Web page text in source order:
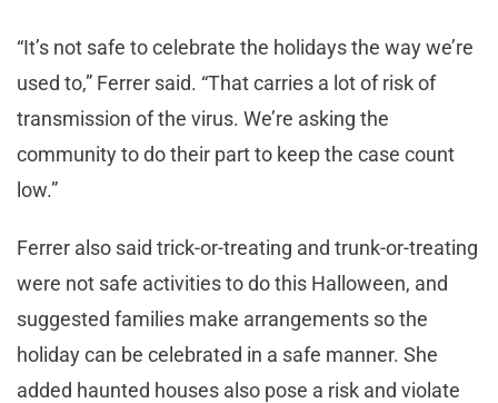
“It’s not safe to celebrate the holidays the way we’re
used to,” Ferrer said. “That carries a lot of risk of
transmission of the virus. We’re asking the
community to do their part to keep the case count
low.”
Ferrer also said trick-or-treating and trunk-or-treating
were not safe activities to do this Halloween, and
suggested families make arrangements so the
holiday can be celebrated in a safe manner. She
added haunted houses also pose a risk and violate